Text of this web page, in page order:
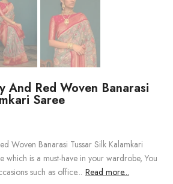
And Red Woven Banarasi
Saree
Woven Banarasi Tussar Silk Kalamkari
which is a must-have in your wardrobe, You
such as office... Read more...